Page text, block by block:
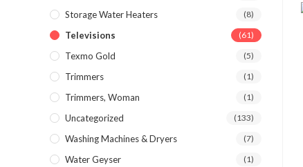
Storage Water Heaters (8)
Televisions (61)
Texmo Gold (5)
Trimmers (1)
Trimmers, Woman (1)
Uncategorized (133)
Washing Machines & Dryers (7)
Water Geyser (1)